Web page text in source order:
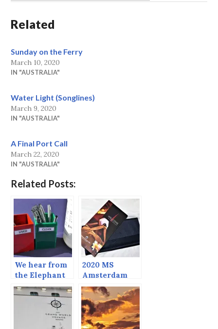
Related
Sunday on the Ferry
March 10, 2020
IN "AUSTRALIA"
Water Light (Songlines)
March 9, 2020
IN "AUSTRALIA"
A Final Port Call
March 22, 2020
IN "AUSTRALIA"
Related Posts:
We hear from
the Elephant
2020 MS
Amsterdam
Grand World
Voyage.